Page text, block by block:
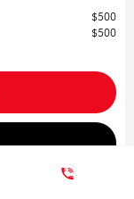
$500
$500